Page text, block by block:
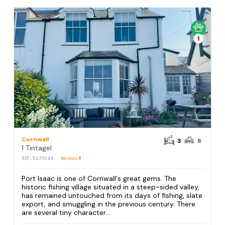
1
Cornwall
1 Tintagel
REF: S421049 Reviews8
3 6
Port Isaac is one of Cornwall's great gems. The
historic fishing village situated in a steep-sided valley,
has remained untouched from its days of fishing, slate
export, and smuggling in the previous century. There
are several tiny character...